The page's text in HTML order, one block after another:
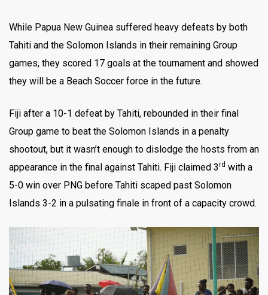
While Papua New Guinea suffered heavy defeats by both
Tahiti and the Solomon Islands in their remaining Group
games, they scored 17 goals at the tournament and showed
they will be a Beach Soccer force in the future.
Fiji after a 10-1 defeat by Tahiti, rebounded in their final
Group game to beat the Solomon Islands in a penalty
shootout, but it wasn’t enough to dislodge the hosts from an
appearance in the final against Tahiti. Fiji claimed 3rd with a
5-0 win over PNG before Tahiti scaped past Solomon
Islands 3-2 in a pulsating finale in front of a capacity crowd.